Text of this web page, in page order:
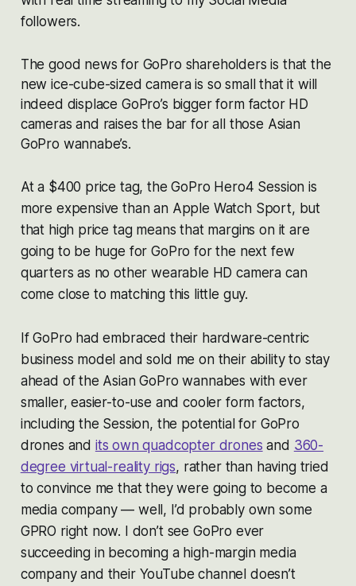
followers.
The good news for GoPro shareholders is that the
new ice-cube-sized camera is so small that it will
indeed displace GoPro’s bigger form factor HD
cameras and raises the bar for all those Asian
GoPro wannabe’s.
At a $400 price tag, the GoPro Hero4 Session is
more expensive than an Apple Watch Sport, but
that high price tag means that margins on it are
going to be huge for GoPro for the next few
quarters as no other wearable HD camera can
come close to matching this little guy.
If GoPro had embraced their hardware-centric
business model and sold me on their ability to stay
ahead of the Asian GoPro wannabes with ever
smaller, easier-to-use and cooler form factors,
including the Session, the potential for GoPro
drones and its own quadcopter drones and 360-
degree virtual-reality rigs, rather than having tried
to convince me that they were going to become a
media company — well, I’d probably own some
GPRO right now. I don’t see GoPro ever
succeeding in becoming a high-margin media
company and their YouTube channel doesn’t